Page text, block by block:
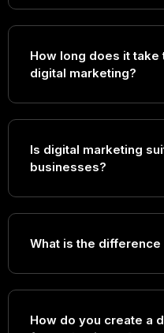
Email Marketing
How long does it
digital marketing?
Is digital marketing
businesses?
What is the difference
How do you create a